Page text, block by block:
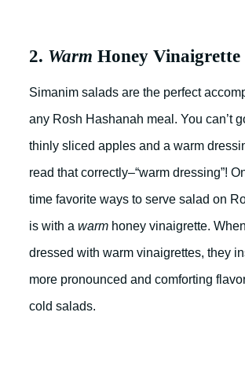
2. Warm Honey Vinaigrette
Simanim salads are the perfect
any Rosh Hashanah meal. You can’t
thinly sliced apples and a warm
read that correctly–“warm dressing”!
time favorite ways to serve salad on
is with a warm honey vinaigrette.
dressed with warm vinaigrettes, they
more pronounced and comforting
cold salads.